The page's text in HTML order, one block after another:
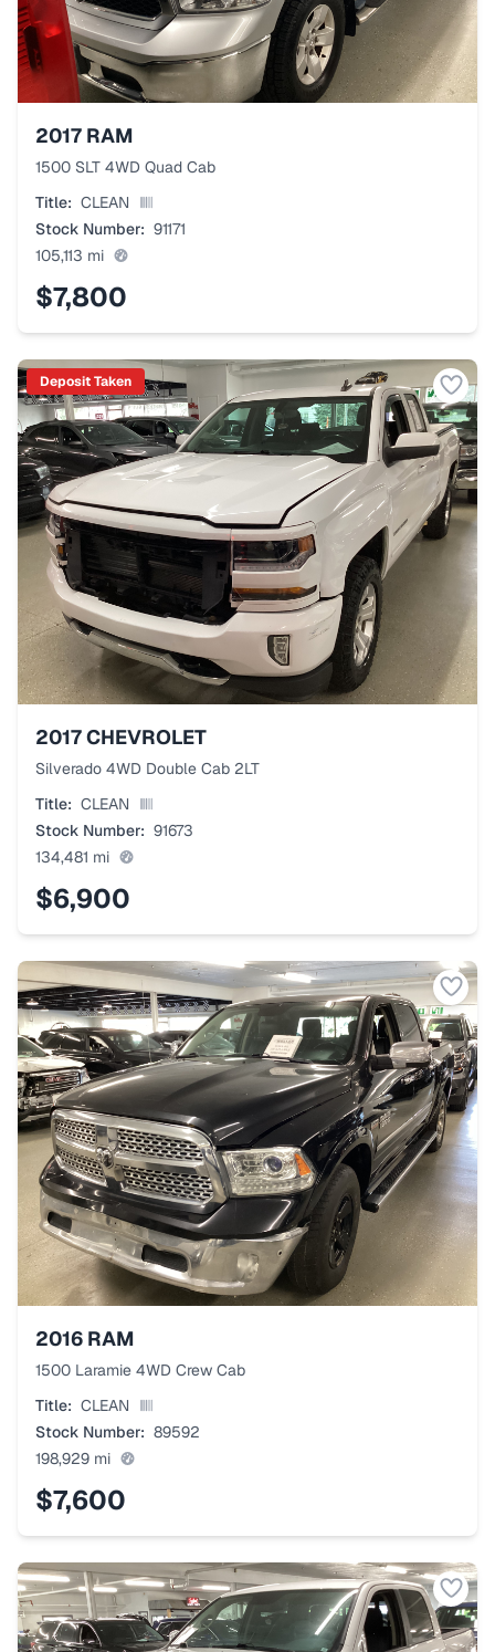
2017 RAM
1500 SLT 4WD Quad Cab
Title: CLEAN
Stock Number: 91171
105,113 mi
$7,800
Deposit Taken
2017CHEVROLET
Silverado 4WD Double Cab 2LT
Title: CLEAN
Stock Number: 91673
134,481 mi
$6,900
2016 RAM
1500 Laramie 4WD Crew Cab
Title: CLEAN
Stock Number: 89592
198,929 mi
$7,600